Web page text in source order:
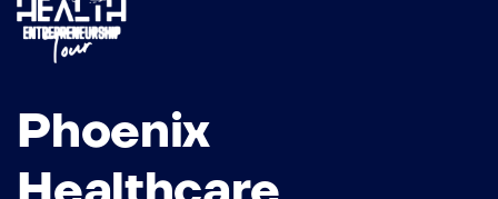
Phoenix